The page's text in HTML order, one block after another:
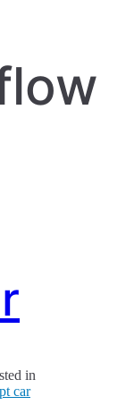
in
car